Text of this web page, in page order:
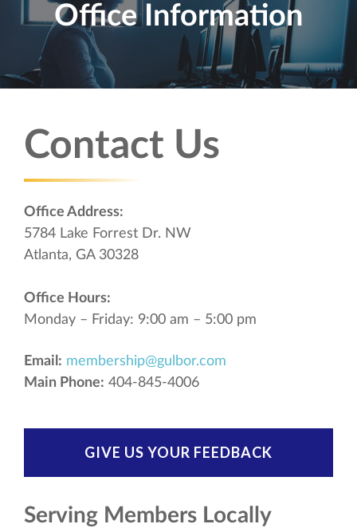
Office Information
Contact Us
Office Address:
5784 Lake Forrest Dr. NW
Atlanta, GA 30328
Office Hours:
Monday – Friday: 9:00 am – 5:00 pm
Email: membership@gulbor.com
Main Phone: 404-845-4006
GIVE US YOUR FEEDBACK
Serving Members Locally